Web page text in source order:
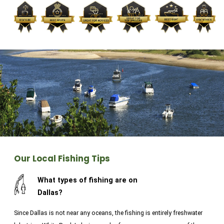
Klyde Warren Park. Cycling and hiking the trails near
the many lakes is also a great way to pass the time.
In Fort Worth, enjoy western-inspired culture by
or take in some nature at the botanic gardens. Get
fishing in Texas today!
Our Local Fishing Tips
What types of fishing are on
Dallas?
Since Dallas is not near any oceans, the fishing is entirely freshwater